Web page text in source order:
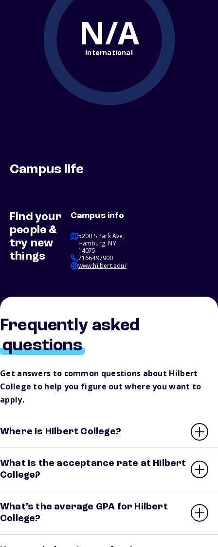
N/A
International
Campus life
Find your
people &
try new
things
Campus info
5200 S Park Ave,
Hamburg, NY
14075
7166497900
www.hilbert.edu/
Frequently asked
questions
Get answers to common questions about Hilbert
College to help you figure out where you want to
apply.
Where is Hilbert College?
What is the acceptance rate at Hilbert
College?
What’s the average GPA for Hilbert
College?